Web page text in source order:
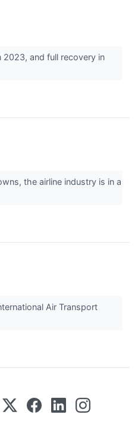
2023, and full recovery in
the airline industry is in a
Air Transport